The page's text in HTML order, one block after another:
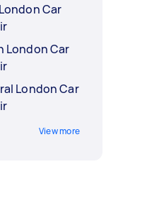
Car
London Car
London Car
View more